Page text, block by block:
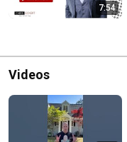
7:54
Videos